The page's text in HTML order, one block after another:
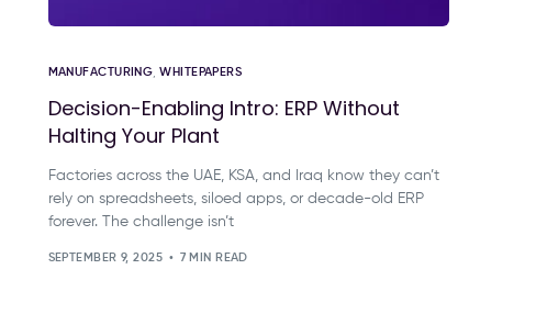
MANUFACTURING ,WHITEPAPERS
Decision-Enabling Intro: ERP Without
Halting Your Plant
Factories across the UAE, KSA, and Iraq know they can’t
rely on spreadsheets, siloed apps, or decade-old ERP
forever. The challenge isn’t
SEPTEMBER 9, 2025 7 MIN READ